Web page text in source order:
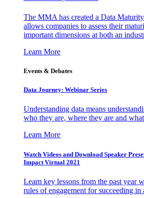
The MMA has created a Data
allows companies to assess their
important dimensions at both an
Learn More
Events & Debates
Data Journey: Webinar Series
Understanding data means
who they are, where they are and
Learn More
Watch Videos and Download Speaker
Impact Virtual 2021
Learn key lessons from the past year
rules of engagement for succeeding